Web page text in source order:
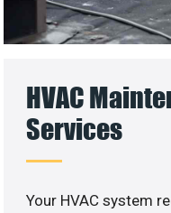
HVAC
Services
Your HVAC system